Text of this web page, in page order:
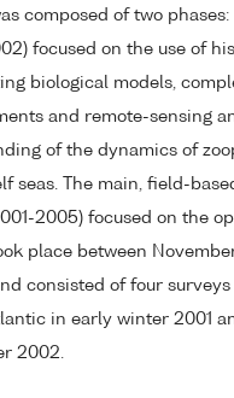
composed of two phases:
focused on the use of
biological models,
and remote-sensing
of the dynamics of
seas. The main, field-
2005) focused on the
place between
consisted of four
in early winter 2001
2002.